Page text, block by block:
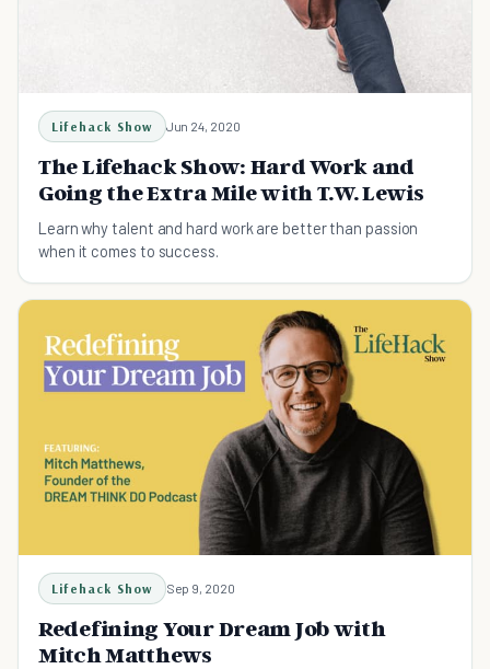
Lifehack Show Jun 24, 2020
The Lifehack Show: Hard Work and
Going the Extra Mile with T.W. Lewis
Learn why talent and hard work are better than passion
when it comes to success.
Lifehack Show Sep 9, 2020
Redefining Your Dream Job with
Mitch Matthews